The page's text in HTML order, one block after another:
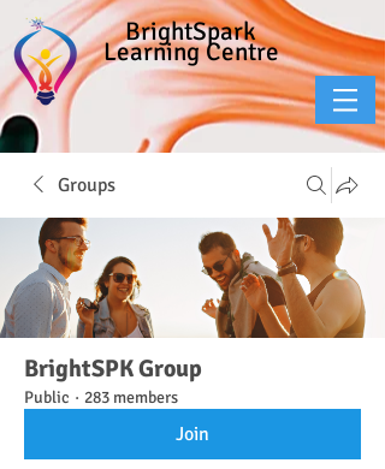
BrightSpark
Learning Centre
Groups
BrightSPK Group
Public · 283 members
Join